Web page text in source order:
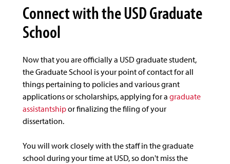
Connect with the USD Graduate
School
Now that you are officially a USD graduate student,
the Graduate School is your point of contact for all
things pertaining to policies and various grant
applications or scholarships, applying for a graduate
assistantshipor finalizing the filing of your
dissertation.
You will work closely with the staff in the graduate
school during your time at USD, so don't miss the